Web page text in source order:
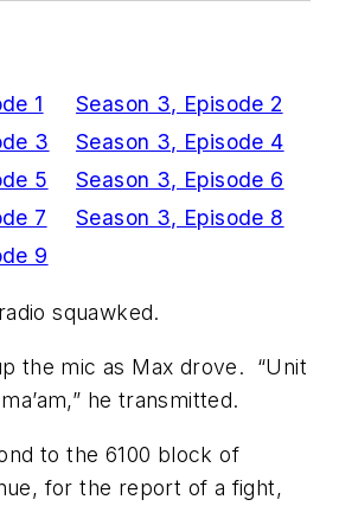
1
Season 3, Episode 2
3
Season 3, Episode 4
5
Season 3, Episode 6
7
Season 3, Episode 8
9
squawked.
the mic as Max drove. “Unit
he transmitted.
to the 6100 block of
for the report of a fight,